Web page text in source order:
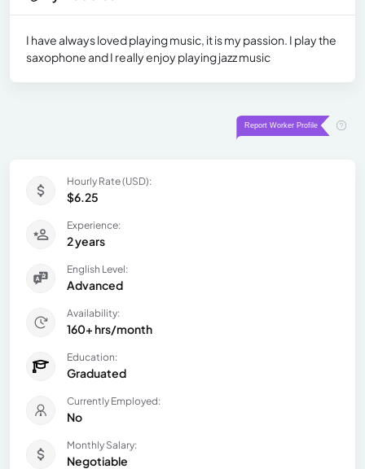
I have always loved playing music, it is my passion. I play the
saxophone and I really enjoy playing jazz music
Hourly Rate (USD):
$6.25
Experience:
2 years
English Level:
Advanced
Availability:
160+ hrs/month
Education:
Graduated
Currently Employed:
No
Monthly Salary:
Negotiable